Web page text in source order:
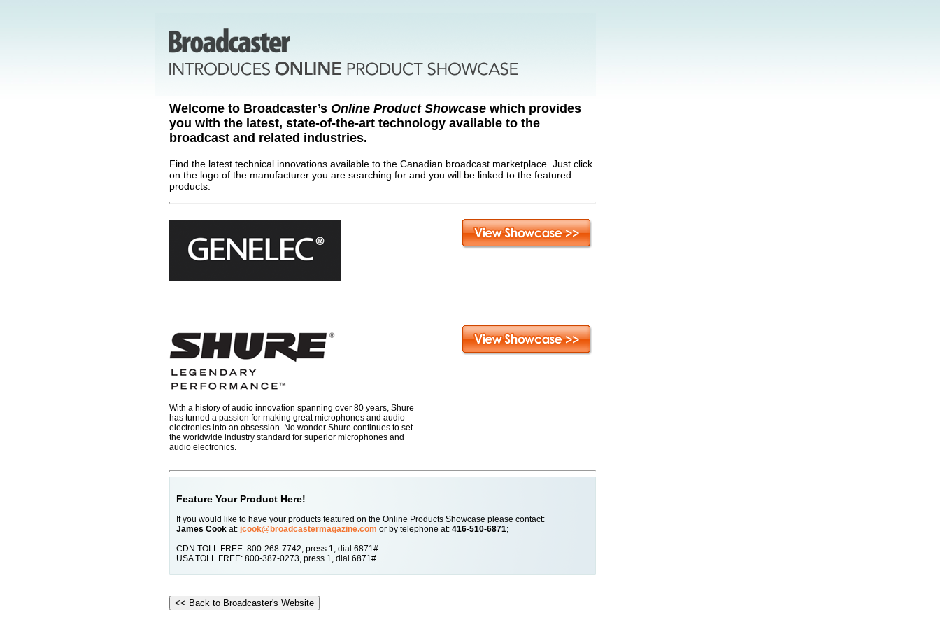
Welcome to Broadcaster’s Online Product Showcase which provides
you with the latest, state-of-the-art technology available to the
broadcast and related industries.
Find the latest technical innovations available to the Canadian broadcast marketplace. Just click
on the logo of the manufacturer you are searching for and you will be linked to the featured
products.
With a history of audio innovation spanning over 80 years, Shure
has turned a passion for making great microphones and audio
electronics into an obsession. No wonder Shure continues to set
the worldwide industry standard for superior microphones and
audio electronics.
Feature Your Product Here!
If you would like to have your products featured on the Online Products Showcase please contact:
James Cook at: jcook@broadcastermagazine.com or by telephone at: 416-510-6871;
CDN TOLL FREE: 800-268-7742, press 1, dial 6871#
USA TOLL FREE: 800-387-0273, press 1, dial 6871#